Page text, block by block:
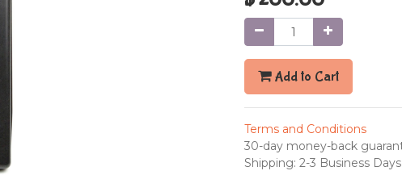
Add to Cart
Terms and Conditions
30-day money-back
Shipping: 2-3 Business Days